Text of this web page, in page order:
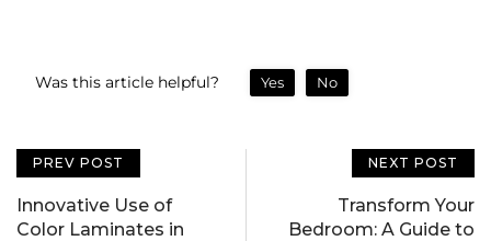
Was this article helpful? Yes No
PREV POST
Innovative Use of
Color Laminates in
NEXT POST
Transform Your
Bedroom: A Guide to